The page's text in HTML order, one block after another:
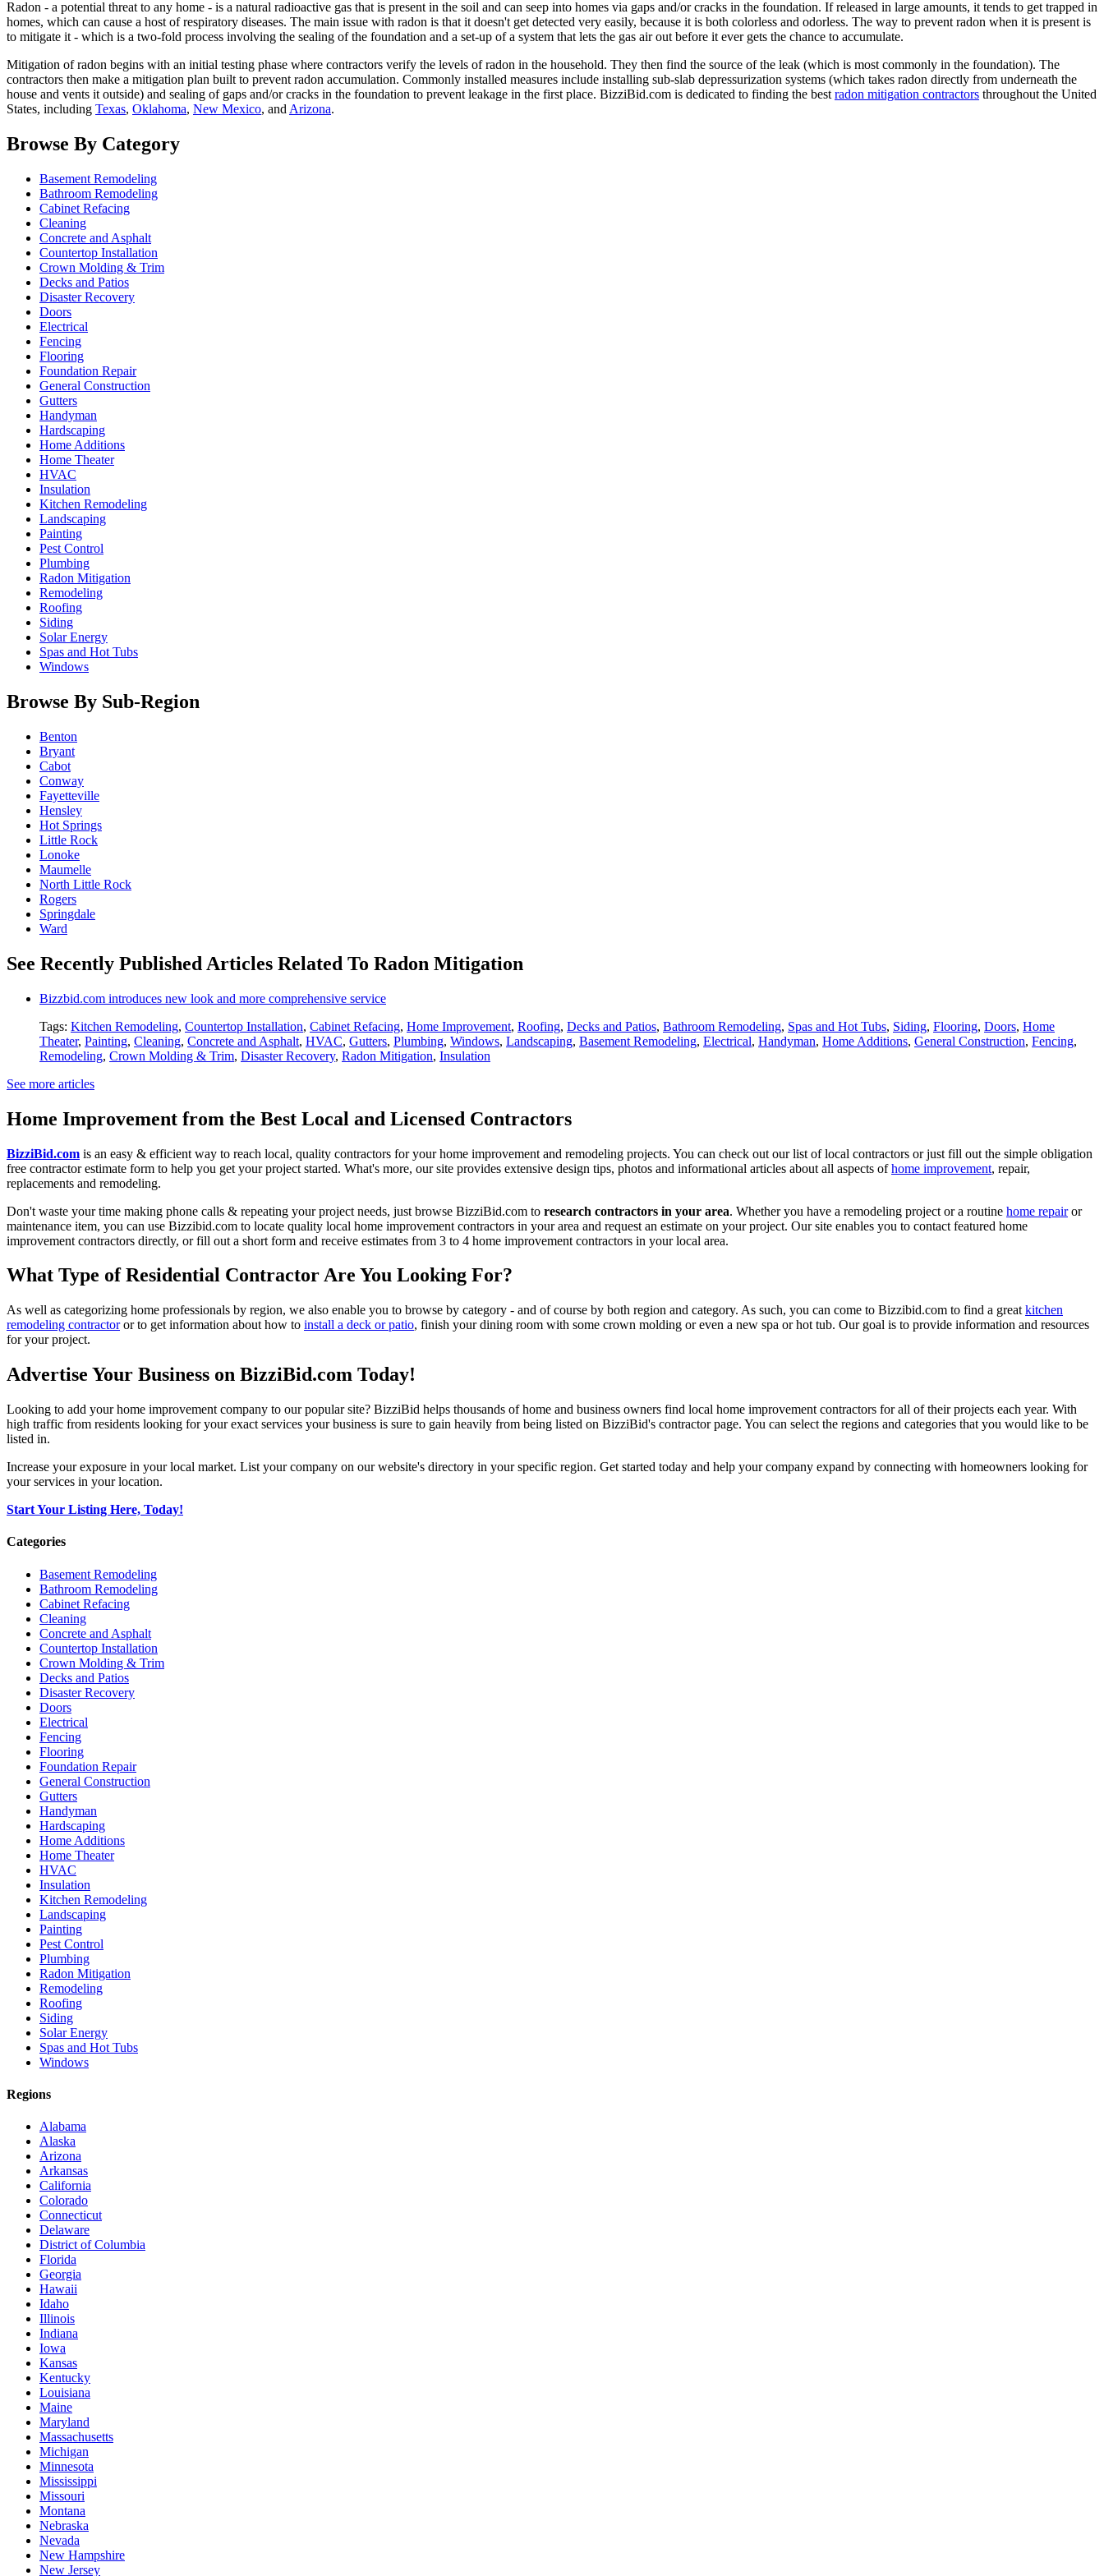
Radon - a potential threat to any home - is a natural radioactive gas that is present in the soil and can seep into homes via gaps and/or cracks in the foundation. If released in large amounts, it tends to get trapped in
homes, which can cause a host of respiratory diseases. The main issue with radon is that it doesn't get detected very easily, because it is both colorless and odorless. The way to prevent radon when it is present is
to mitigate it - which is a two-fold process involving the sealing of the foundation and a set-up of a system that lets the gas air out before it ever gets the chance to accumulate.
Mitigation of radon begins with an initial testing phase where contractors verify the levels of radon in the household. They then find the source of the leak (which is most commonly in the foundation). The
contractors then make a mitigation plan built to prevent radon accumulation. Commonly installed measures include installing sub-slab depressurization systems (which takes radon directly from underneath the
house and vents it outside) and sealing of gaps and/or cracks in the foundation to prevent leakage in the first place. BizziBid.com is dedicated to finding the best radon mitigation contractors throughout the United
States, including Texas, Oklahoma, New Mexico, and Arizona.
Browse By Category
Basement Remodeling
Bathroom Remodeling
Cabinet Refacing
Cleaning
Concrete and Asphalt
Countertop Installation
Crown Molding & Trim
Decks and Patios
Disaster Recovery
Doors
Electrical
Fencing
Flooring
Foundation Repair
General Construction
Gutters
Handyman
Hardscaping
Home Additions
Home Theater
HVAC
Insulation
Kitchen Remodeling
Landscaping
Painting
Pest Control
Plumbing
Radon Mitigation
Remodeling
Roofing
Siding
Solar Energy
Spas and Hot Tubs
Windows
Browse By Sub-Region
Benton
Bryant
Cabot
Conway
Fayetteville
Hensley
Hot Springs
Little Rock
Lonoke
Maumelle
North Little Rock
Rogers
Springdale
Ward
See Recently Published Articles Related To Radon Mitigation
Bizzbid.com introduces new look and more comprehensive service
Tags: Kitchen Remodeling, Countertop Installation, Cabinet Refacing, Home Improvement, Roofing, Decks and Patios, Bathroom Remodeling, Spas and Hot Tubs, Siding, Flooring, Doors, Home
Theater, Painting, Cleaning, Concrete and Asphalt, HVAC, Gutters, Plumbing, Windows, Landscaping, Basement Remodeling, Electrical, Handyman, Home Additions, General Construction, Fencing,
Remodeling, Crown Molding & Trim, Disaster Recovery, Radon Mitigation, Insulation
See more articles
Home Improvement from the Best Local and Licensed Contractors
BizziBid.com is an easy & efficient way to reach local, quality contractors for your home improvement and remodeling projects. You can check out our list of local contractors or just fill out the simple obligation
free contractor estimate form to help you get your project started. What's more, our site provides extensive design tips, photos and informational articles about all aspects ofhome improvement, repair,
replacements and remodeling.
Don't waste your time making phone calls & repeating your project needs, just browse BizziBid.com to research contractors in your area. Whether you have a remodeling project or a routine home repairor
maintenance item, you can use Bizzibid.com to locate quality local home improvement contractors in your area and request an estimate on your project. Our site enables you to contact featured home
improvement contractors directly, or fill out a short form and receive estimates from 3 to 4 home improvement contractors in your local area.
What Type of Residential Contractor Are You Looking For?
As well as categorizing home professionals by region, we also enable you to browse by category - and of course by both region and category. As such, you can come to Bizzibid.com to find a great kitchen
remodeling contractoror to get information about how to install a deck or patio, finish your dining room with some crown molding or even a new spa or hot tub. Our goal is to provide information and resources
for your project.
Advertise Your Business on BizziBid.com Today!
Looking to add your home improvement company to our popular site? BizziBid helps thousands of home and business owners find local home improvement contractors for all of their projects each year. With
high traffic from residents looking for your exact services your business is sure to gain heavily from being listed on BizziBid's contractor page. You can select the regions and categories that you would like to be
listed in.
Increase your exposure in your local market. List your company on our website's directory in your specific region. Get started today and help your company expand by connecting with homeowners looking for
your services in your location.
Start Your Listing Here, Today!
Categories
Basement Remodeling
Bathroom Remodeling
Cabinet Refacing
Cleaning
Concrete and Asphalt
Countertop Installation
Crown Molding & Trim
Decks and Patios
Disaster Recovery
Doors
Electrical
Fencing
Flooring
Foundation Repair
General Construction
Gutters
Handyman
Hardscaping
Home Additions
Home Theater
HVAC
Insulation
Kitchen Remodeling
Landscaping
Painting
Pest Control
Plumbing
Radon Mitigation
Remodeling
Roofing
Siding
Solar Energy
Spas and Hot Tubs
Windows
Regions
Alabama
Alaska
Arizona
Arkansas
California
Colorado
Connecticut
Delaware
District of Columbia
Florida
Georgia
Hawaii
Idaho
Illinois
Indiana
Iowa
Kansas
Kentucky
Louisiana
Maine
Maryland
Massachusetts
Michigan
Minnesota
Mississippi
Missouri
Montana
Nebraska
Nevada
New Hampshire
New Jersey